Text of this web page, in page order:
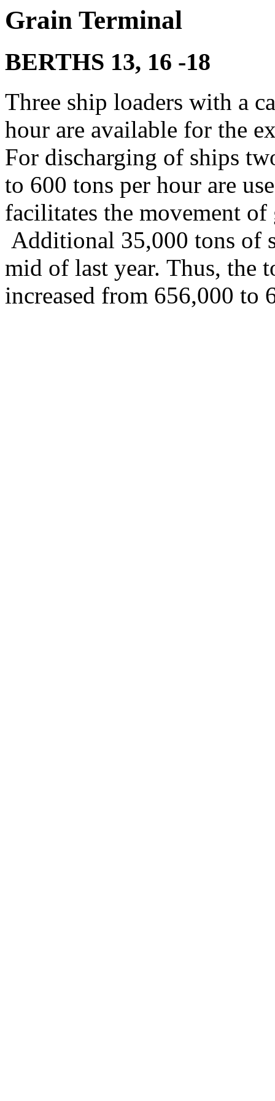
Grain Terminal
BERTHS 13, 16 -18
Three ship loaders with a
hour are available for the
For discharging of ships
to 600 tons per hour are
facilitates the movement
Additional 35,000 tons of
mid of last year. Thus, the
increased from 656,000 to